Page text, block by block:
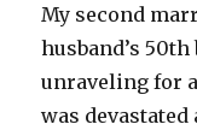
My second
husband’s
unraveling for
was